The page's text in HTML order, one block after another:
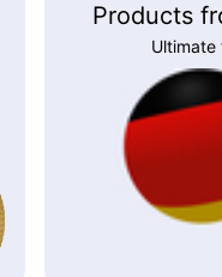
Products
Ultimate